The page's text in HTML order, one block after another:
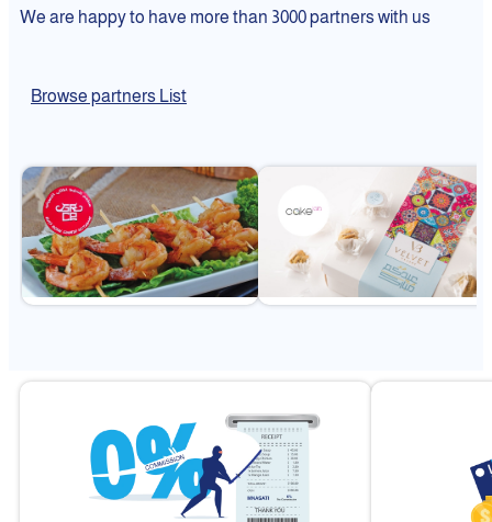
We are happy to have more than 3000 partners with us
Browse partners List